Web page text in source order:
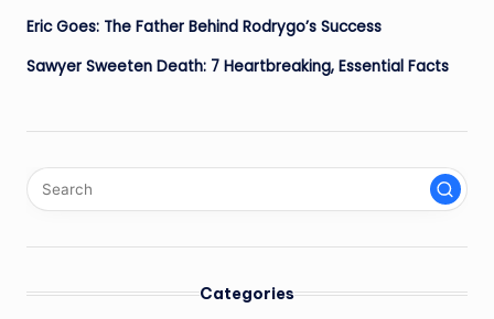
Eric Goes: The Father Behind Rodrygo’s Success
Sawyer Sweeten Death: 7 Heartbreaking, Essential Facts
Categories